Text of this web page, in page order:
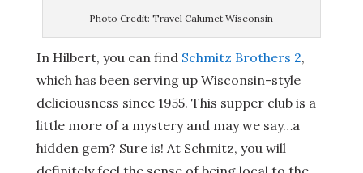
Photo Credit: Travel Calumet Wisconsin
In Hilbert, you can find Schmitz Brothers 2,
which has been serving up Wisconsin-style
deliciousness since 1955. This supper club is a
little more of a mystery and may we say…a
hidden gem? Sure is! At Schmitz, you will